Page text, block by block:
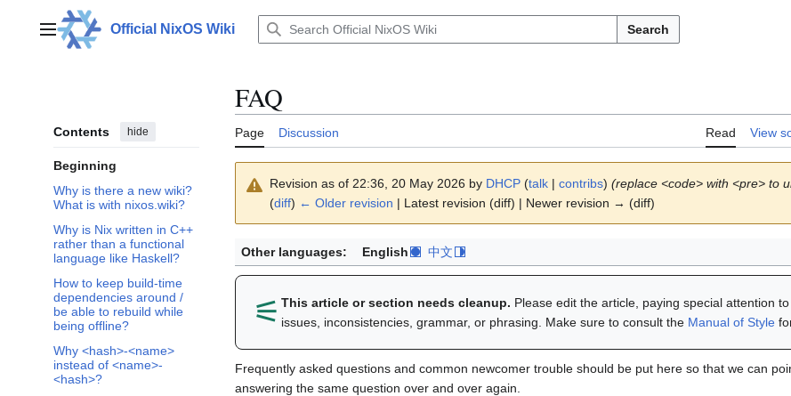
contentMain menuOfficial NixOS Wiki Search
Contents hide
Beginning
Why is there a new wiki?
What is with nixos.wiki?
Why is Nix written in C++
rather than a functional
language like Haskell?
How to keep build-time
dependencies around /
be able to rebuild while
being offline?
Why <hash>-<name>
instead of <name>-
<hash>?
FAQ
Page Discussion Read View
Revision as of 22:36, 20 May 2026 by DHCP (talk | contribs) (replace <code> with <pre> to
(diff) ← Older revision | Latest revision (diff) | Newer revision → (diff)
Other languages: English 中文
⚟︎This article or section needs cleanup. Please edit the article, paying special attention
issues, inconsistencies, grammar, or phrasing. Make sure to consult the Manual of Style
Frequently asked questions and common newcomer trouble should be put here so that we can
answering the same question over and over again.